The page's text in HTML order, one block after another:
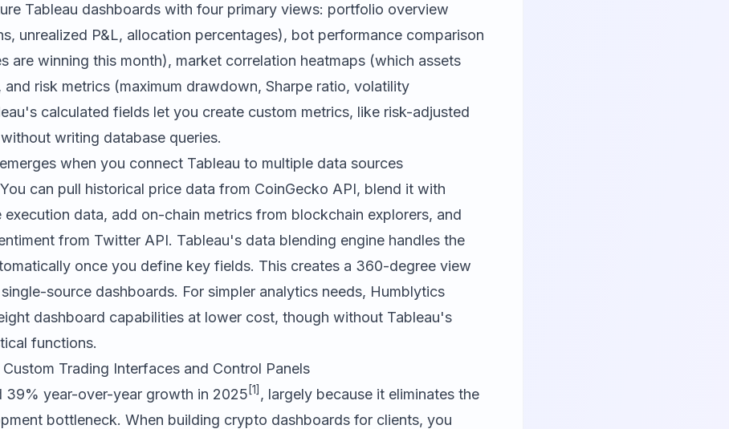
Tableau dashboards with four primary views: portfolio overview
unrealized P&L, allocation percentages), bot performance comparison
are winning this month), market correlation heatmaps (which assets
risk metrics (maximum drawdown, Sharpe ratio, volatility
calculated fields let you create custom metrics, like risk-adjusted
writing database queries.
when you connect Tableau to multiple data sources
can pull historical price data from CoinGecko API, blend it with
execution data, add on-chain metrics from blockchain explorers, and
from Twitter API. Tableau's data blending engine handles the
once you define key fields. This creates a 360-degree view
source dashboards. For simpler analytics needs, Humblytics
dashboard capabilities at lower cost, though without Tableau's
functions.
Trading Interfaces and Control Panels
39% year-over-year growth in 2025 [1] , largely because it eliminates the
bottleneck. When building crypto dashboards for clients, you